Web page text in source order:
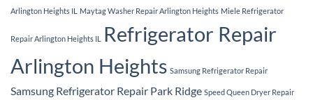
Arlington Heights IL Maytag Washer Repair Arlington Heights Miele Refrigerator
Repair Arlington Heights IL
Refrigerator Repair
Arlington Heights Samsung Refrigerator Repair
Samsung Refrigerator Repair Park Ridge Speed Queen Dryer Repair